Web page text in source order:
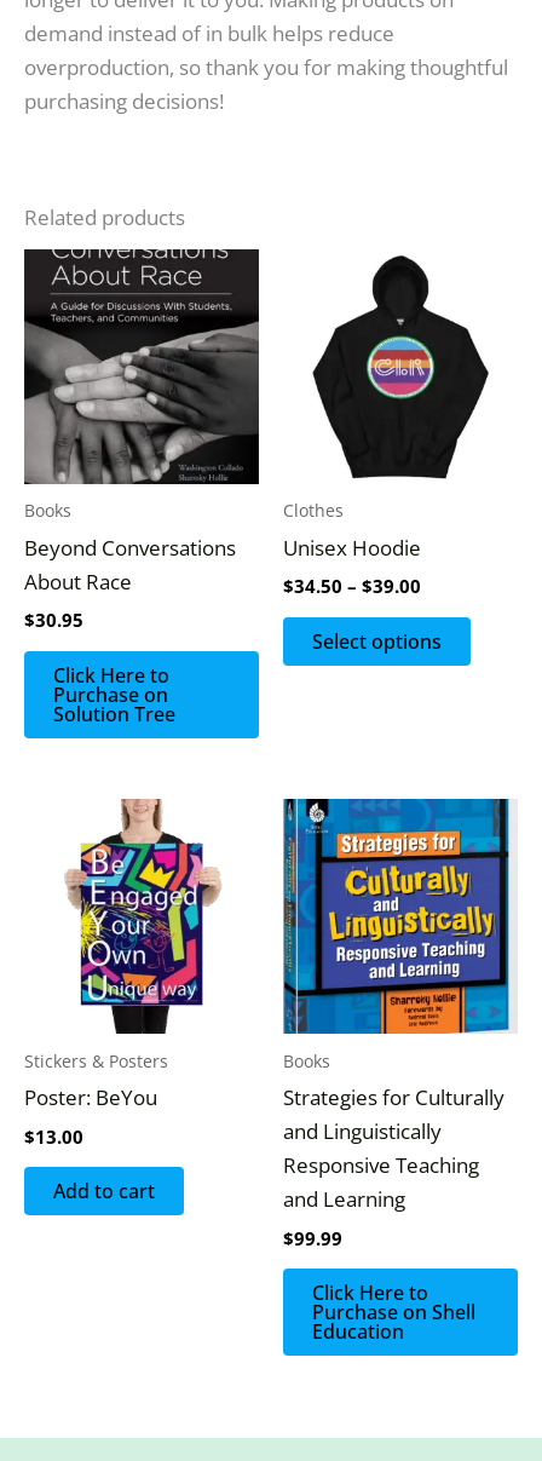
demand instead of in bulk helps reduce
overproduction, so thank you for making thoughtful
purchasing decisions!
Related products
Books
Beyond Conversations
About Race
$30.95
Click Here to
Purchase on
Solution Tree
Clothes
Unisex Hoodie
$34.50 – $39.00
range:
$34.50
through
$39.00
Select options
has
product
Stickers & Posters
Poster: BeYou
$13.00
Add to cart
Books
Strategies for Culturally
and Linguistically
Responsive Teaching
and Learning
$99.99
Click Here to
Purchase on Shell
Education